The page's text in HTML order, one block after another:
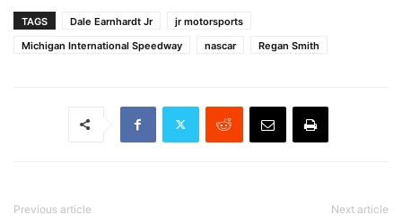
TAGS Dale Earnhardt Jr
jr motorsports
Michigan International Speedway
nascar Regan Smith
Previous article Next article